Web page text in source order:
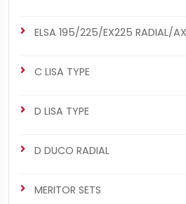
ELSA 195/225/EX225 RADIAL/
C LISA TYPE
D LISA TYPE
D DUCO RADIAL
MERITOR SETS